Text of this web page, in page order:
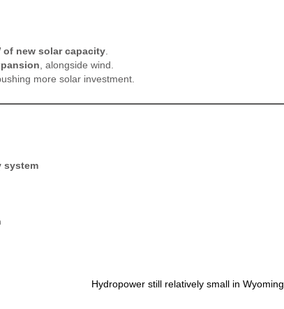
of new solar capacity.
, alongside wind.
more solar investment.
system
Hydropower still relatively small in Wyoming